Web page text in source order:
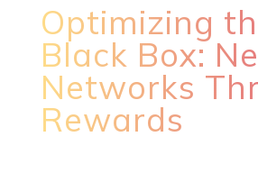
Optimizing
Black Box:
Networks
Rewards